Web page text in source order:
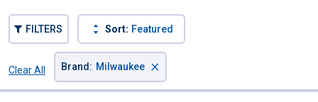
FILTERS Sort: Featured
Clear All
Brand : Milwaukee ×